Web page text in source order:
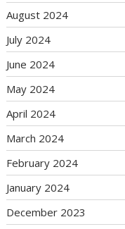
August 2024
July 2024
June 2024
May 2024
April 2024
March 2024
February 2024
January 2024
December 2023